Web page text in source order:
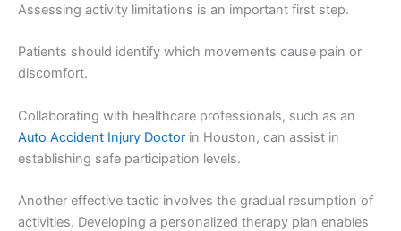
Assessing activity limitations is an important first step.
Patients should identify which movements cause pain or
discomfort.
Collaborating with healthcare professionals, such as an
Auto Accident Injury Doctor in Houston, can assist in
establishing safe participation levels.
Another effective tactic involves the gradual resumption of
activities. Developing a personalized therapy plan enables